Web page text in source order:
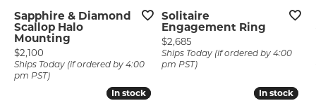
Sapphire & Diamond
Scallop Halo
Mounting
Price:
$2,100
Ships Today (if ordered by 4:00
pm PST)
Solitaire
Engagement Ring
Price:
$2,685
Ships Today (if ordered by 4:00
pm PST)
In stock
In stock In stock
In stock